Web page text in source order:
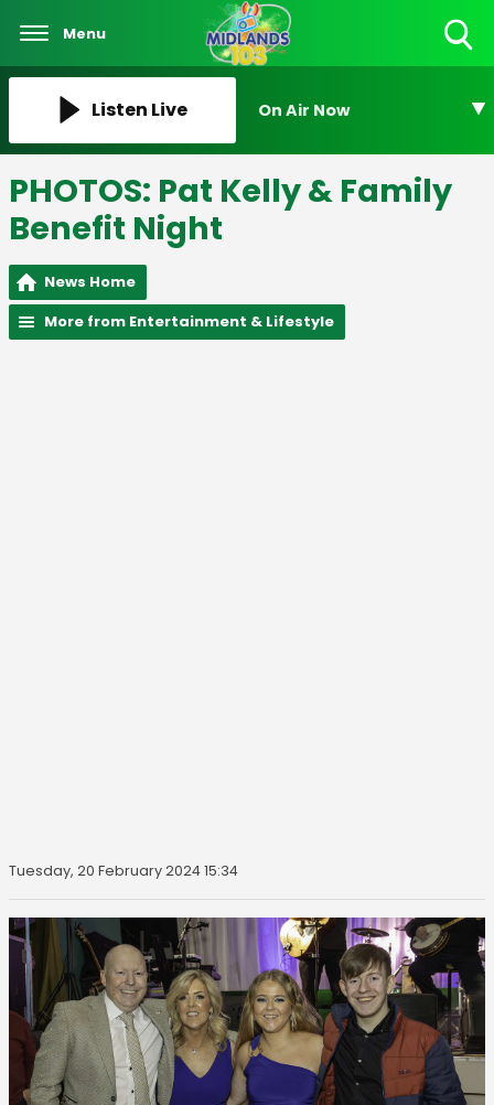
Menu
Listen Live On Air Now
PHOTOS: Pat Kelly & Family
Benefit Night
News Home
More from Entertainment & Lifestyle
Tuesday, 20 February 2024 15:34